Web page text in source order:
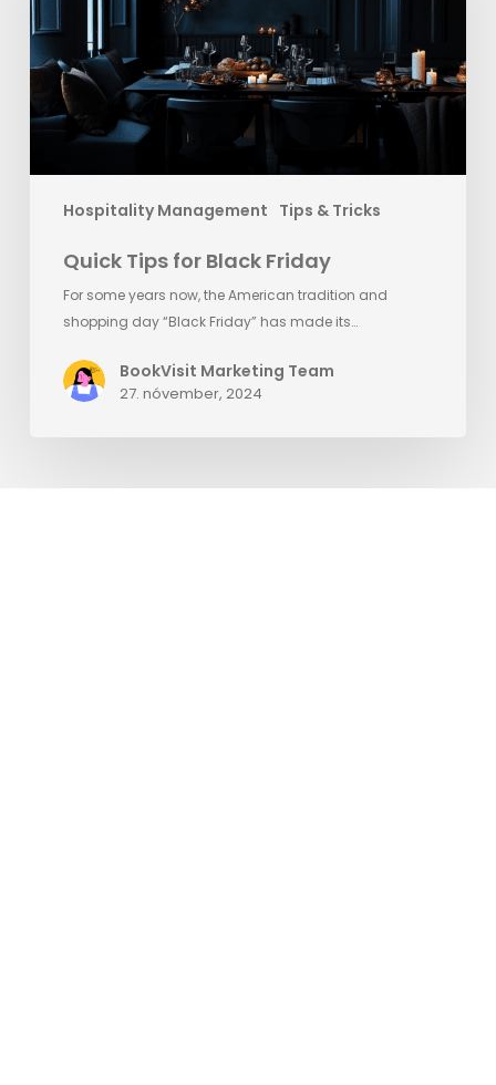
Hospitality Management Tips & Tricks
Quick Tips for Black Friday
For some years now, the American tradition and
shopping day “Black Friday” has made its…
BookVisit Marketing Team
27. nóvember, 2024